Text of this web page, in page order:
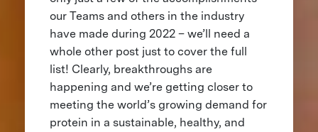
our Teams and others in the industry
have made during 2022 – we’ll need a
whole other post just to cover the full
list! Clearly, breakthroughs are
happening and we’re getting closer to
meeting the world’s growing demand for
protein in a sustainable, healthy, and